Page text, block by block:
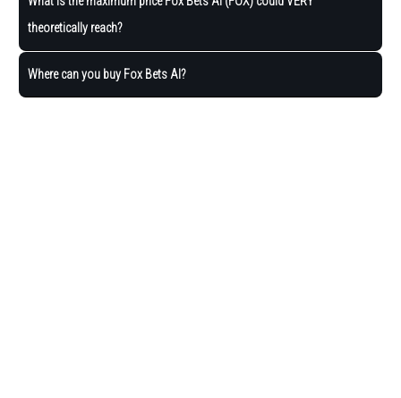
theoretically reach?
Where can you buy Fox Bets AI?